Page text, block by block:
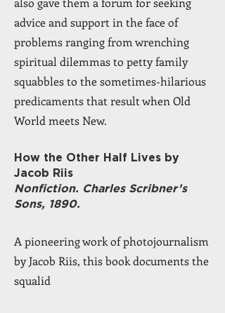
advice and support in the face of
problems ranging from wrenching
spiritual dilemmas to petty family
squabbles to the sometimes-hilarious
predicaments that result when Old
World meets New.
How the Other Half Lives by
Jacob Riis
Nonfiction. Charles Scribner’s
Sons, 1890.
A pioneering work of photojournalism
by Jacob Riis, this book documents the
squalid